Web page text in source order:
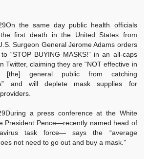
the same day public health officials
first death in the United States from
Surgeon General Jerome Adams orders
“STOP BUYING MASKS!” in an all-caps
Twitter, claiming they are “NOT effective in
[the] general public from catching
and will deplete mask supplies for
a press conference at the White
President Pence—recently named head of
task force— says the “average
not need to go out and buy a mask.”